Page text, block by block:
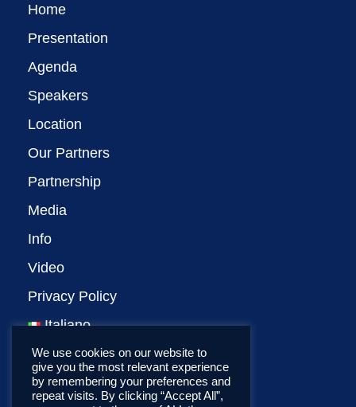
Home
Presentation
Agenda
Speakers
Location
Our Partners
Partnership
Media
Info
Video
Privacy Policy
Italiano
We use cookies on our website to
give you the most relevant experience
by remembering your preferences and
repeat visits. By clicking “Accept All”,